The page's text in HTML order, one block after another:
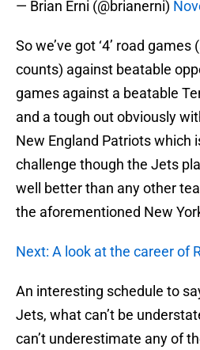
— Brian Erni (@brianerni)
So we’ve got ‘4’ road
counts) against beatable
games against a beatable
and a tough out obviously
New England Patriots which
challenge though the Jets
well better than any other
the aforementioned New
Next: A look at the career of
An interesting schedule to
Jets, what can’t be
can’t underestimate any of